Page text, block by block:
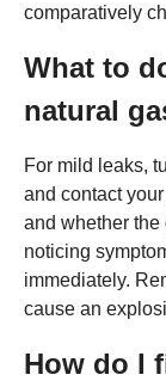
comparatively
What to
natural
For mild leaks,
and contact
and whether the
noticing
immediately.
cause an
How do I